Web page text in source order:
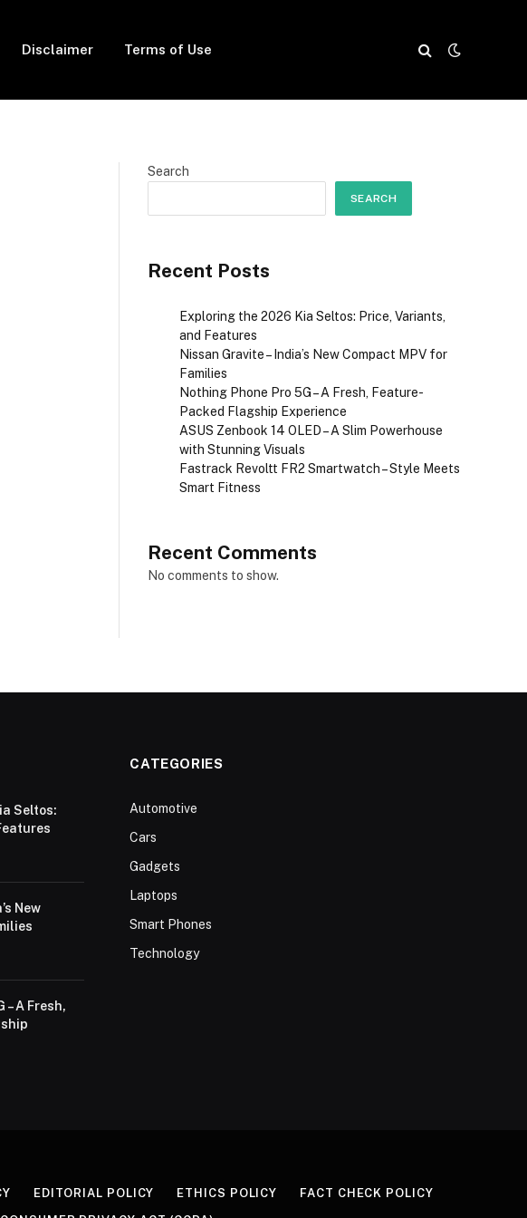
Disclaimer Terms of Use
Search
SEARCH
Recent Posts
Exploring the 2026 Kia Seltos: Price, Variants,
and Features
Nissan Gravite – India’s New Compact MPV for
Families
Nothing Phone Pro 5G – A Fresh, Feature-
Packed Flagship Experience
ASUS Zenbook 14 OLED – A Slim Powerhouse
with Stunning Visuals
Fastrack Revoltt FR2 Smartwatch – Style Meets
Smart Fitness
Recent Comments
No comments to show.
Seltos:
New
– A Fresh,
CATEGORIES
Automotive
Cars
Gadgets
Laptops
Smart Phones
Technology
EDITORIAL POLICY ETHICS POLICY
FACT CHECK POLICY